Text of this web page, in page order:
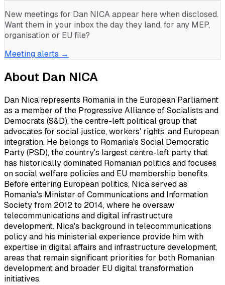
New meetings for Dan NICAappear here when disclosed.
Want them in your inbox the day they land, for any MEP,
organisation or EU file?
Meeting alerts →
About Dan NICA
Dan Nica represents Romania in the European Parliament
as a member of the Progressive Alliance of Socialists and
Democrats (S&D), the centre-left political group that
advocates for social justice, workers' rights, and European
integration. He belongs to Romania's Social Democratic
Party (PSD), the country's largest centre-left party that
has historically dominated Romanian politics and focuses
on social welfare policies and EU membership benefits.
Before entering European politics, Nica served as
Romania's Minister of Communications and Information
Society from 2012 to 2014, where he oversaw
telecommunications and digital infrastructure
development. Nica's background in telecommunications
policy and his ministerial experience provide him with
expertise in digital affairs and infrastructure development,
areas that remain significant priorities for both Romanian
development and broader EU digital transformation
initiatives.